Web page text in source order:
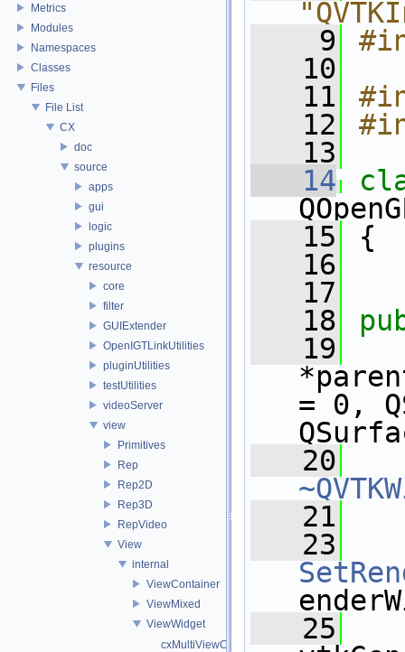
Metrics
Modules
Namespaces
Classes
Files
File List
CX
doc
source
apps
gui
logic
plugins
resource
core
filter
GUIExtender
OpenIGTLinkUtilities
pluginUtilities
testUtilities
videoServer
view
Primitives
Rep
Rep2D
Rep3D
RepVideo
View
internal
ViewContainer
ViewMixed
ViewWidget
cxMultiViewCache.cpp
    9
   10
   11
   12
   13
   14
   15
{
   16
   17
   18
   19
= 0,
   20
   21
   23
   25